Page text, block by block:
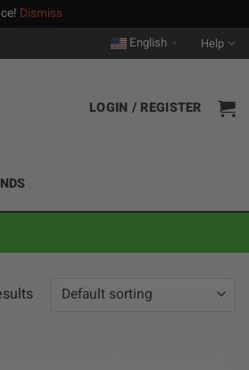
Dismiss
English Help
LOGIN / REGISTER